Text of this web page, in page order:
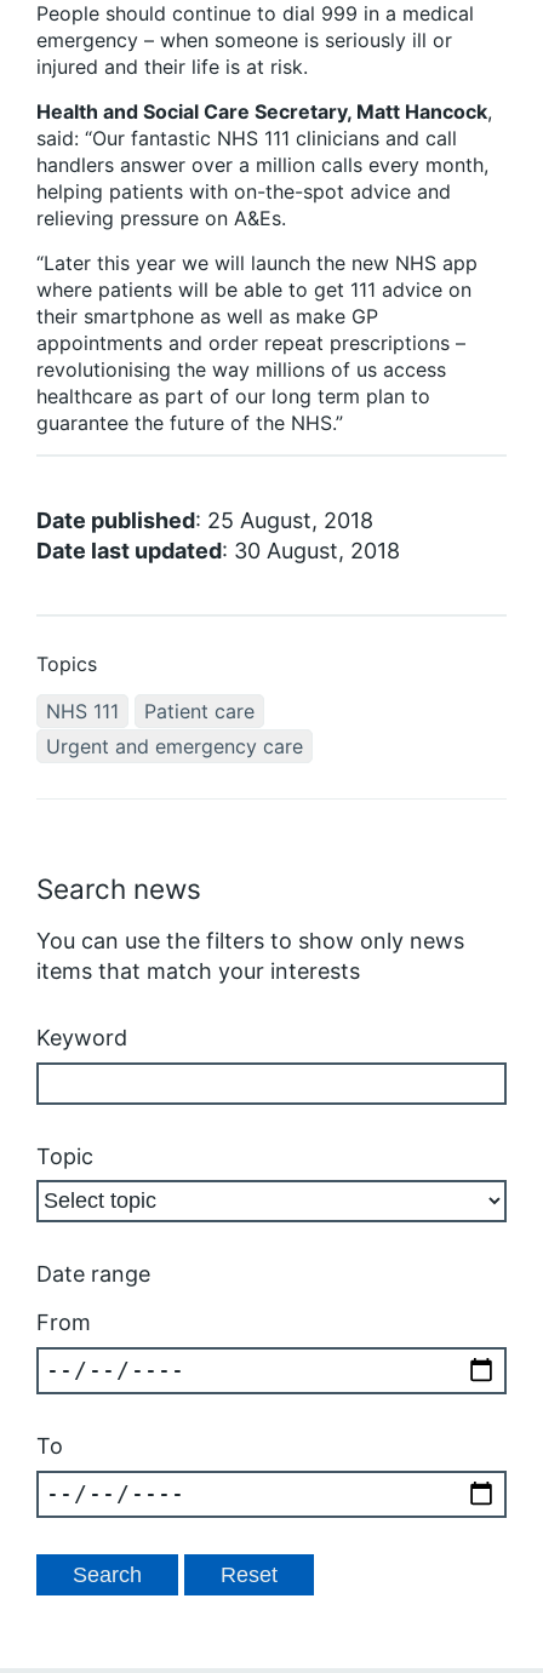
Search news
You can use the filters to show only news
items that match your interests
Keyword
Topic
Date range
From
To
People should continue to dial 999 in a medical
emergency – when someone is seriously ill or
injured and their life is at risk.
Health and Social Care Secretary, Matt Hancock,
said: “Our fantastic NHS 111 clinicians and call
handlers answer over a million calls every month,
helping patients with on-the-spot advice and
relieving pressure on A&Es.
“Later this year we will launch the new NHS app
where patients will be able to get 111 advice on
their smartphone as well as make GP
appointments and order repeat prescriptions –
revolutionising the way millions of us access
healthcare as part of our long term plan to
guarantee the future of the NHS.”
Date published: 25 August, 2018
Date last updated: 30 August, 2018
Topics
NHS 111
Patient care
Urgent and emergency care